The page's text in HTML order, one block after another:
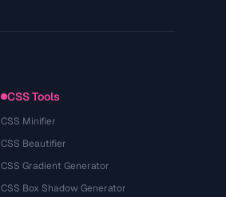
CSS Tools
CSS Minifier
CSS Beautifier
CSS Gradient Generator
CSS Box Shadow Generator